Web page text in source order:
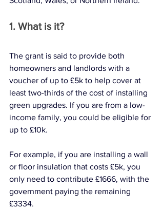
1. What is it?
The grant is said to provide both
homeowners and landlords with a
voucher of up to £5k to help cover at
least two-thirds of the cost of installing
green upgrades. If you are from a low-
income family, you could be eligible for
up to £10k.
For example, if you are installing a wall
or floor insulation that costs £5k, you
only need to contribute £1666, with the
government paying the remaining
£3334.